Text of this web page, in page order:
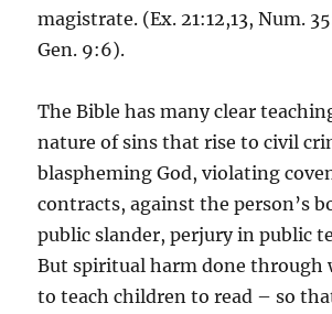
magistrate. (Ex. 21:12,13, Num.
Gen. 9:6).
The Bible has many clear
nature of sins that rise to civil
blaspheming God, violating
contracts, against the person’s
public slander, perjury in public
But spiritual harm done through
to teach children to read – so